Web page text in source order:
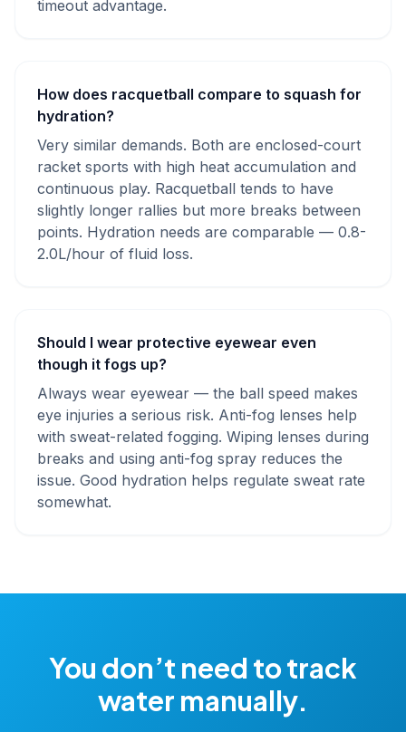
timeout advantage.
How does racquetball compare to squash for
hydration?
Very similar demands. Both are enclosed-court
racket sports with high heat accumulation and
continuous play. Racquetball tends to have
slightly longer rallies but more breaks between
points. Hydration needs are comparable — 0.8-
2.0L/hour of fluid loss.
Should I wear protective eyewear even
though it fogs up?
Always wear eyewear — the ball speed makes
eye injuries a serious risk. Anti-fog lenses help
with sweat-related fogging. Wiping lenses during
breaks and using anti-fog spray reduces the
issue. Good hydration helps regulate sweat rate
somewhat.
You don’t need to track
water manually.